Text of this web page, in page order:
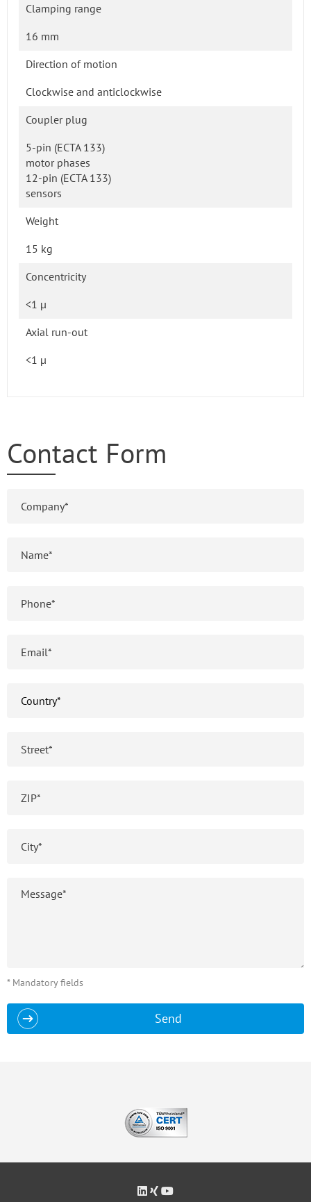
Clamping range
16 mm
Direction of motion
Clockwise and anticlockwise
Coupler plug
5-pin (ECTA 133)
motor phases
12-pin (ECTA 133)
sensors
Weight
15 kg
Concentricity
<1 µ
Axial run-out
<1 µ
Contact Form
* Mandatory fields
Send